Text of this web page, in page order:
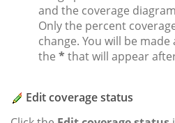
and the coverage
Only the percent
change. You will be
the * that will appear
Edit coverage status